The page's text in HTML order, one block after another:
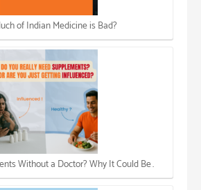
of Indian Medicine is Bad?
Without a Doctor? Why It Could Be…